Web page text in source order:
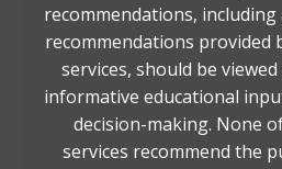
recommendations,
recommendations provided
services, should be
informative educational
decision-making. None
services recommend the